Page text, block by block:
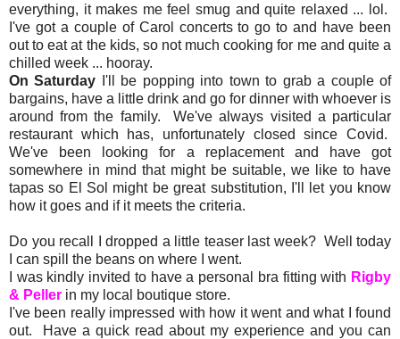
everything, it makes me feel smug and quite relaxed ... lol.
I've got a couple of Carol concerts to go to and have been
out to eat at the kids, so not much cooking for me and quite a
chilled week ... hooray.
On Saturday I'll be popping into town to grab a couple of
bargains, have a little drink and go for dinner with whoever is
around from the family. We've always visited a particular
restaurant which has, unfortunately closed since Covid.
We've been looking for a replacement and have got
somewhere in mind that might be suitable, we like to have
tapas so El Sol might be great substitution, I'll let you know
how it goes and if it meets the criteria.
Do you recall I dropped a little teaser last week? Well today
I can spill the beans on where I went.
I was kindly invited to have a personal bra fitting with Rigby
& Peller in my local boutique store.
I've been really impressed with how it went and what I found
out. Have a quick read about my experience and you can